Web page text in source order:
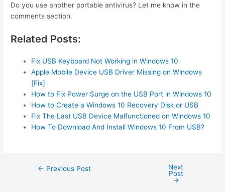
Do you use another portable antivirus? Let me know in the
comments section.
Related Posts:
Fix USB Keyboard Not Working in Windows 10
Apple Mobile Device USB Driver Missing on Windows
[Fix]
How to Fix Power Surge on the USB Port in Windows 10
How to Create a Windows 10 Recovery Disk or USB
Fix The Last USB Device Malfunctioned on Windows 10
How To Download And Install Windows 10 From USB?
Post← Previous Post
Next
Post
→